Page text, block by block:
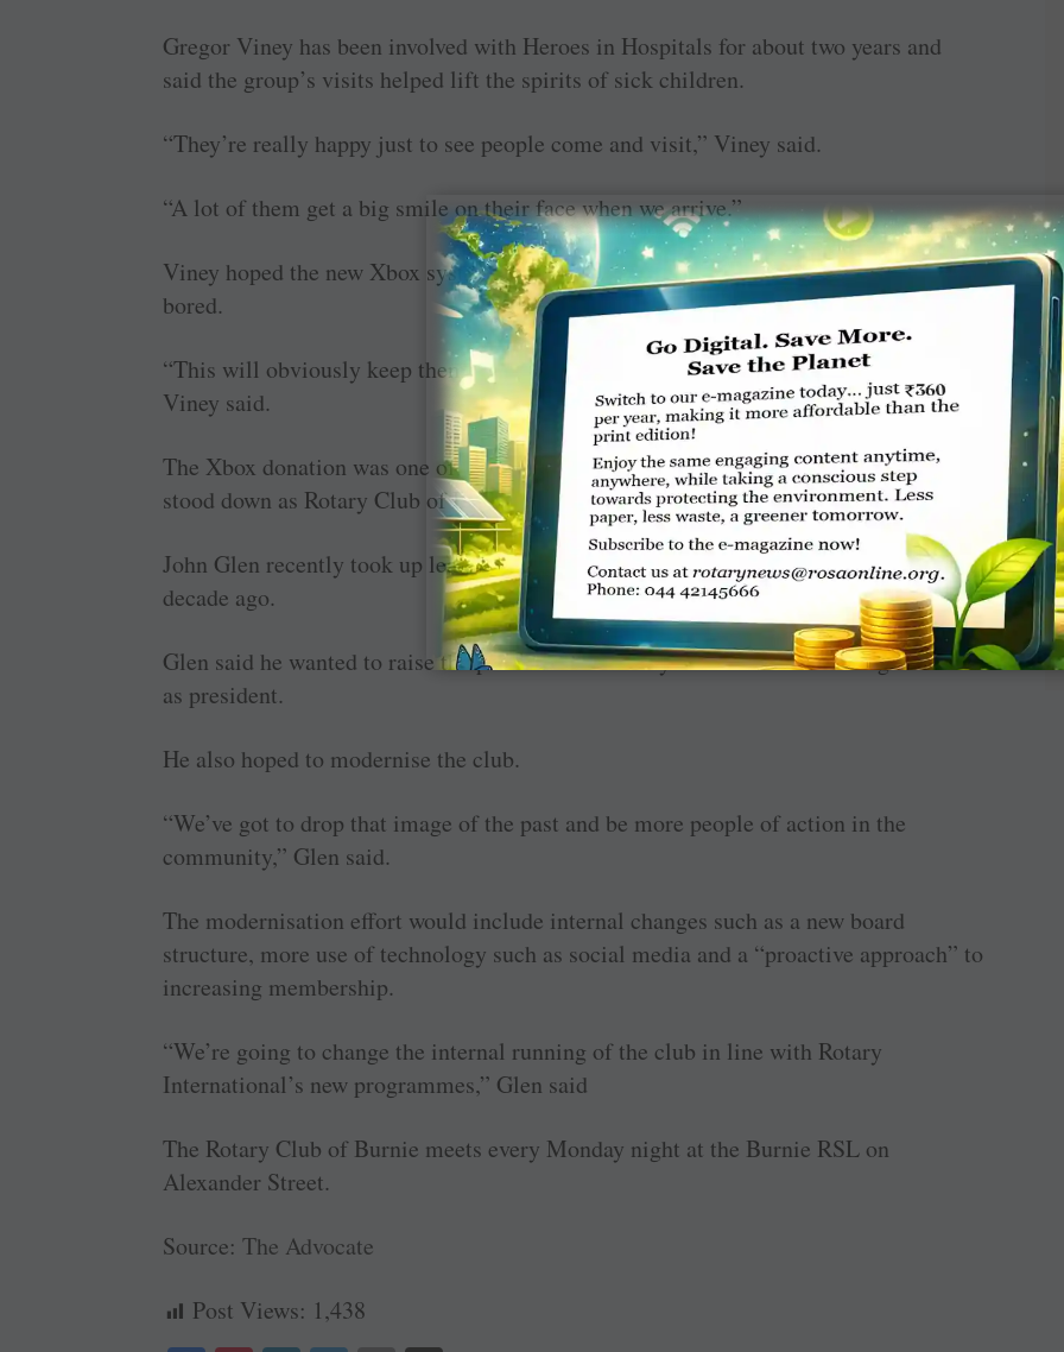
Gregor Viney has been involved with Heroes in Hospitals for about two years and
said the group’s visits helped lift the spirits of sick children.
“They’re really happy just to see people come and visit,” Viney said.
“A lot of them get a big smile on their face when we arrive.”
Viney hoped the new Xbox systems would stop children in the hospital from getting
bored.
“This will obviously keep them a bit more entertained. Happy kids are better kids,”
Viney said.
The Xbox donation was one of the last initiatives Morgan helped organise before he
stood down as Rotary Club of Burnie president.
John Glen recently took up leadership of the club after a stint as president about a
decade ago.
Glen said he wanted to raise the profile of the Rotary Club of Burnie during his time
as president.
He also hoped to modernise the club.
“We’ve got to drop that image of the past and be more people of action in the
community,” Glen said.
The modernisation effort would include internal changes such as a new board
structure, more use of technology such as social media and a “proactive approach” to
increasing membership.
“We’re going to change the internal running of the club in line with Rotary
International’s new programmes,” Glen said
The Rotary Club of Burnie meets every Monday night at the Burnie RSL on
Alexander Street.
Source:The Advocate
Post Views: 1,438